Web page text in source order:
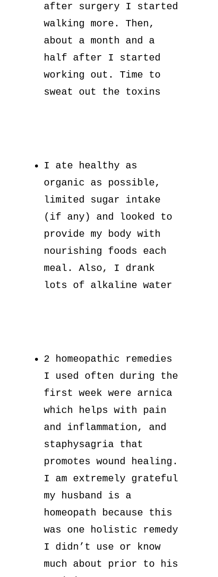
after surgery I started
walking more. Then,
about a month and a
half after I started
working out. Time to
sweat out the toxins
I ate healthy as
organic as possible,
limited sugar intake
(if any) and looked to
provide my body with
nourishing foods each
meal. Also, I drank
lots of alkaline water
2 homeopathic remedies
I used often during the
first week were arnica
which helps with pain
and inflammation, and
staphysagria that
promotes wound healing.
I am extremely grateful
my husband is a
homeopath because this
was one holistic remedy
I didn’t use or know
much about prior to his